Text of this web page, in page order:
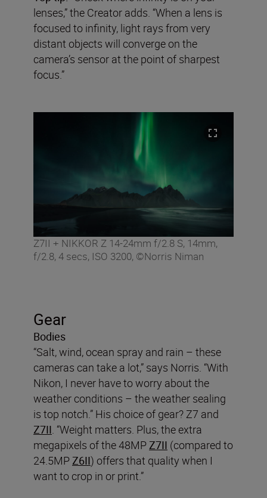
lenses,” the Creator adds. “When a lens is
focused to infinity, light rays from very
distant objects will converge on the
camera’s sensor at the point of sharpest
focus.”
Z7II + NIKKOR Z 14-24mm f/2.8 S, 14mm,
f/2.8, 4 secs, ISO 3200, ©Norris Niman
Gear
Bodies
“Salt, wind, ocean spray and rain – these
cameras can take a lot,” says Norris. “With
Nikon, I never have to worry about the
weather conditions – the weather sealing
is top notch.” His choice of gear? Z7 and
Z7II. “Weight matters. Plus, the extra
megapixels of the 48MPZ7II (compared to
24.5MPZ6II) offers that quality when I
want to crop in or print.”